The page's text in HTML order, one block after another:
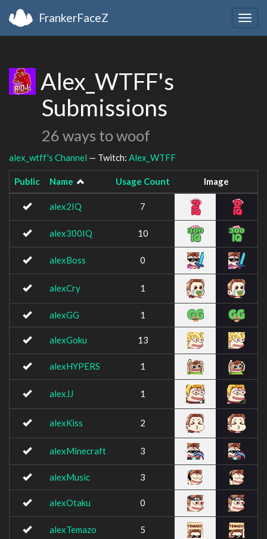
FrankerFaceZ
Alex_WTFF's
Submissions
26 ways to woof
alex_wtff's Channel — Twitch: Alex_WTFF
Public Name Usage Count Image
alex2IQ 7
alex300IQ 10
alexBoss 0
alexCry 1
alexGG 1
alexGoku 13
alexHYPERS 1
alexJJ 1
alexKiss 2
alexMinecraft 3
alexMusic 3
alexOtaku 0
alexTemazo 5